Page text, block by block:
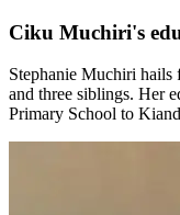
Ciku Muchiri's
Stephanie Muchiri
and three siblings. Her
Primary School to